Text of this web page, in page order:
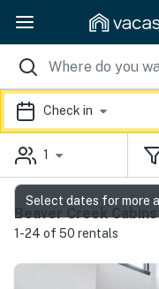
Check in
1
Beaver Creek
1-24 of 50 rentals
Select dates for more